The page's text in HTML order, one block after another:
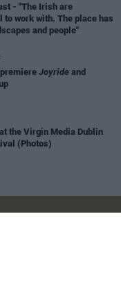
- "The Irish are
to work with. The place has
and people"
Joyride and
the Virgin Media Dublin
(Photos)